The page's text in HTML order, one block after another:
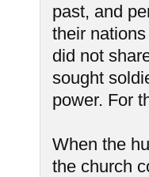
past, and
their
did not
sought
power. For
When the
the church